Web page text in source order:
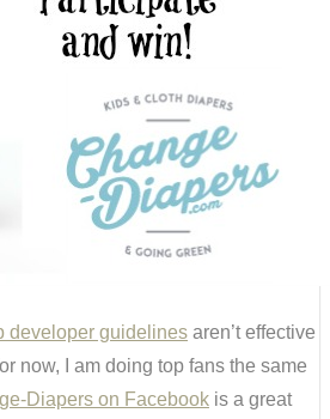
developer guidelines aren’t effective
now, I am doing top fans the same
Diapers on Facebook is a great